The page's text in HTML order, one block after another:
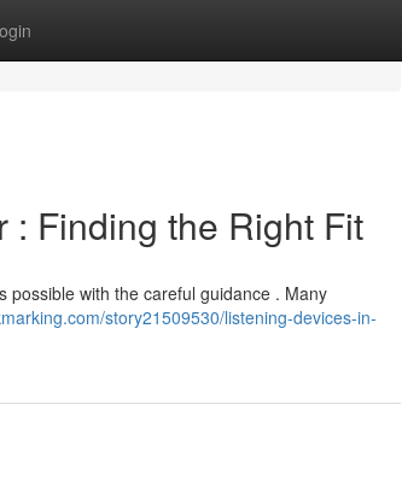
: Finding the Right Fit
possible with the careful guidance . Many
story21509530/listening-devices-in-